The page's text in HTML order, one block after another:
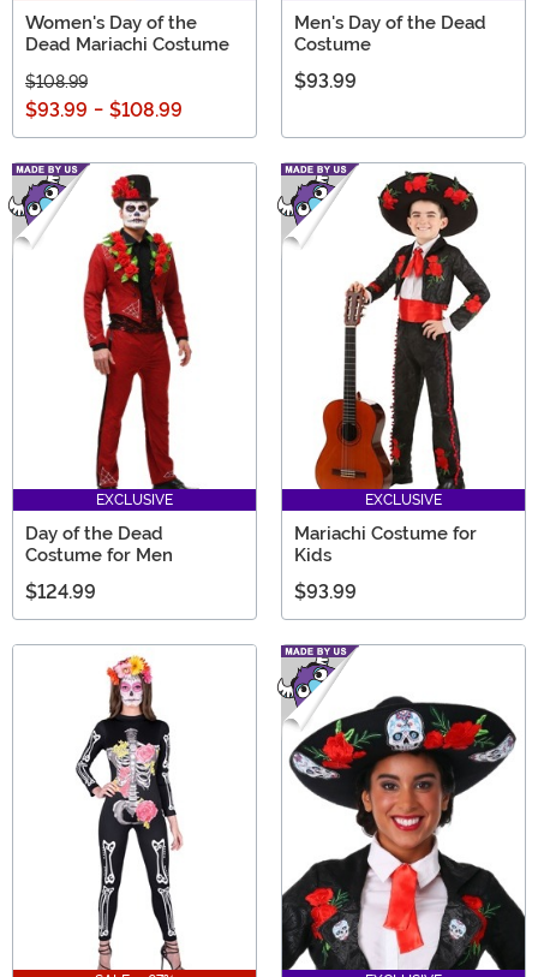
Women's Day of the
Dead Mariachi Costume
$108.99
$93.99 - $108.99
Men's Day of the Dead
Costume
$93.99
EXCLUSIVE
Day of the Dead
Costume for Men
$124.99
EXCLUSIVE
Mariachi Costume for
Kids
$93.99